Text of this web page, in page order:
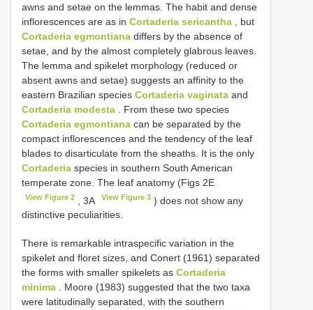
awns and setae on the lemmas. The habit and dense
inflorescences are as in Cortaderia sericantha , but
Cortaderia egmontiana differs by the absence of
setae, and by the almost completely glabrous leaves.
The lemma and spikelet morphology (reduced or
absent awns and setae) suggests an affinity to the
eastern Brazilian species Cortaderia vaginata and
Cortaderia modesta . From these two species
Cortaderia egmontiana can be separated by the
compact inflorescences and the tendency of the leaf
blades to disarticulate from the sheaths. It is the only
Cortaderia species in southern South American
temperate zone. The leaf anatomy (Figs 2E
View Figure 2 , 3A View Figure 3) does not show any
distinctive peculiarities.
There is remarkable intraspecific variation in the
spikelet and floret sizes, and Conert (1961) separated
the forms with smaller spikelets as Cortaderia
minima . Moore (1983) suggested that the two taxa
were latitudinally separated, with the southern